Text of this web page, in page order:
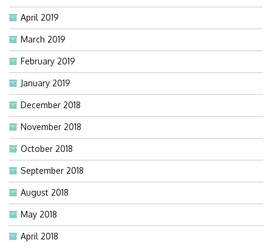
April 2019
March 2019
February 2019
January 2019
December 2018
November 2018
October 2018
September 2018
August 2018
May 2018
April 2018